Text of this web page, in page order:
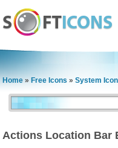
Home » Free Icons » System
Actions Location Bar